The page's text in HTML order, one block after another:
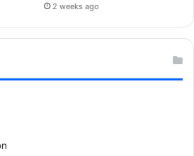
2 weeks ago